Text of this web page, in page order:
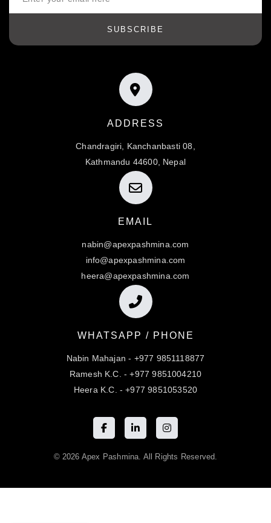
SUBSCRIBE
ADDRESS
Chandragiri, Kanchanbasti 08,
Kathmandu 44600, Nepal
EMAIL
nabin@apexpashmina.com
info@apexpashmina.com
heera@apexpashmina.com
WHATSAPP / PHONE
Nabin Mahajan - +977 9851118877
Ramesh K.C. - +977 9851004210
Heera K.C. - +977 9851053520
© 2026 Apex Pashmina. All Rights Reserved.